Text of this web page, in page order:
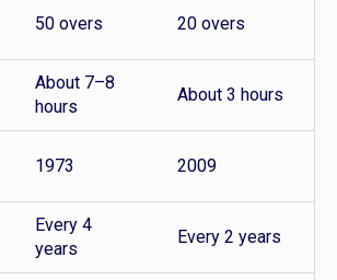
50 overs 20 overs
About 7–8
hours
About 3 hours
1973 2009
Every 4
years
Every 2 years